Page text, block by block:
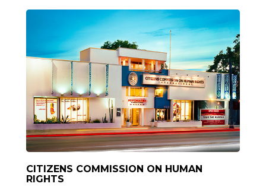
CITIZENS COMMISSION ON HUMAN
RIGHTS